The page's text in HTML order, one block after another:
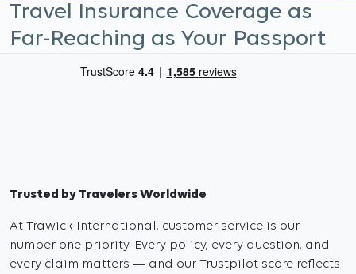
Travel Insurance Coverage as
Far-Reaching as Your Passport
Trusted by Travelers Worldwide
At Trawick International, customer service is our
number one priority. Every policy, every question, and
every claim matters — and our Trustpilot score reflects